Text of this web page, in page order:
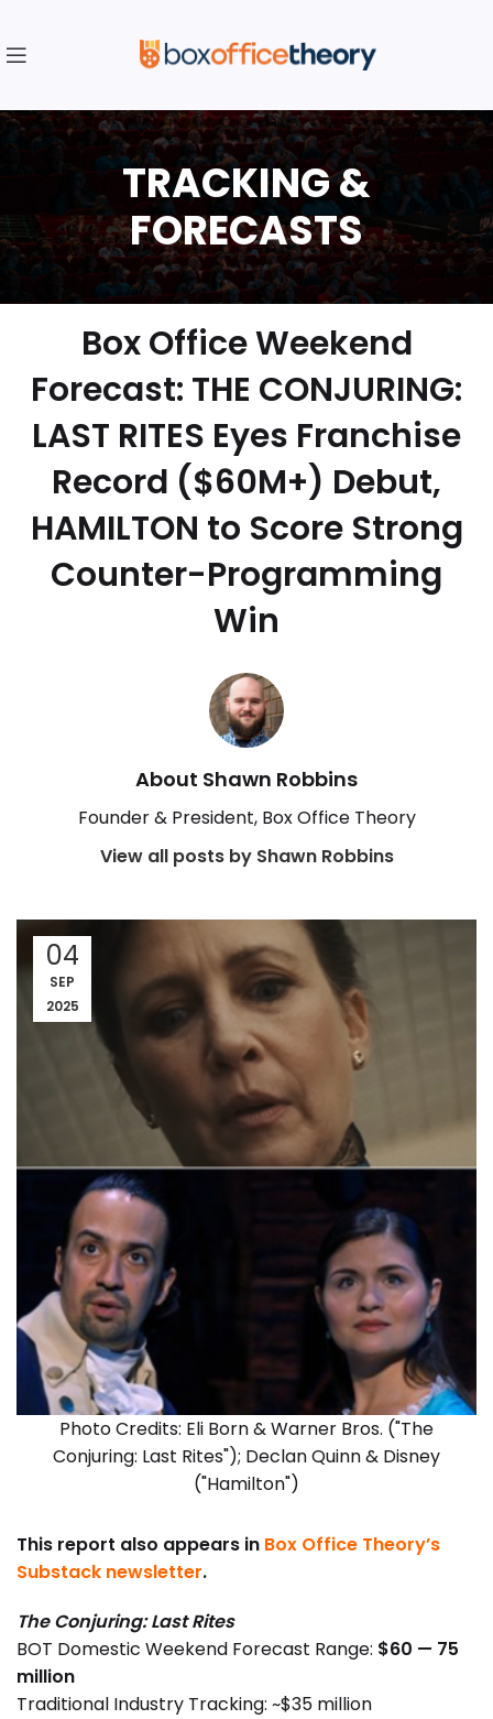
Box Office Weekend
Forecast: THE CONJURING:
LAST RITES Eyes Franchise
Record ($60M+) Debut,
HAMILTON to Score Strong
Counter-Programming
Win
About Shawn Robbins
Founder & President, Box Office Theory
View all posts by Shawn Robbins
Photo Credits: Eli Born & Warner Bros. ("The
Conjuring: Last Rites"); Declan Quinn & Disney
("Hamilton")
04
SEP
2025
This report also appears in Box Office Theory’s
Substack newsletter.
The Conjuring: Last Rites
BOT Domestic Weekend Forecast Range: $60 — 75
million
Traditional Industry Tracking: ~$35 million